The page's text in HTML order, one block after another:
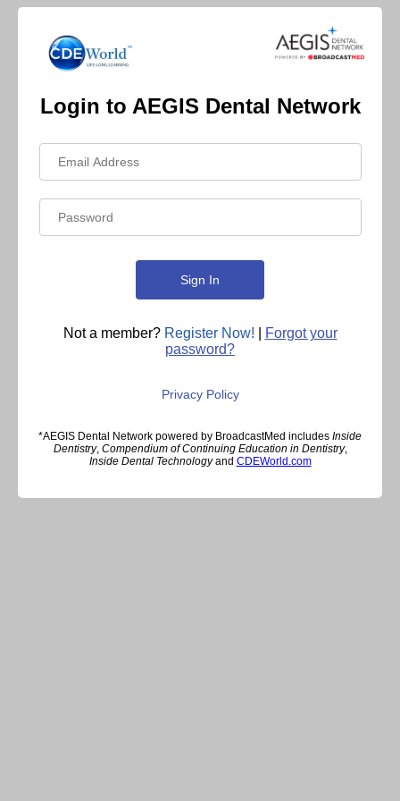
Login to AEGIS Dental Network
Not a member? Register Now!
Forgot your
password?
Privacy Policy
*AEGIS Dental Network powered by BroadcastMed includes Inside
Dentistry, Compendium of Continuing Education in Dentistry,
Inside Dental Technologyand CDEWorld.com